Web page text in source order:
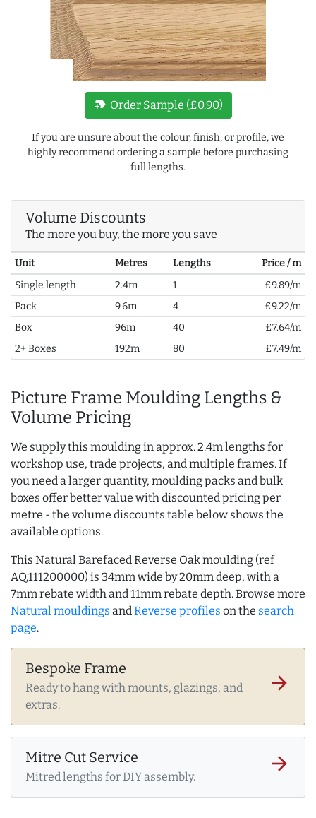
new_label Order Sample (£0.90)
If you are unsure about the colour, finish, or profile, we
highly recommend ordering a sample before purchasing
full lengths.
Volume Discounts
The more you buy, the more you save
Unit Metres Lengths
Price / m
Single length
2.4m 1
£9.89/m
Pack
9.6m 4
£9.22/m
Box
96m 40
£7.64/m
2+ Boxes
192m 80 £7.49/m
Picture Frame Moulding Lengths &
Volume Pricing
We supply this moulding in approx. 2.4m lengths for
workshop use, trade projects, and multiple frames. If
you need a larger quantity, moulding packs and bulk
boxes offer better value with discounted pricing per
metre - the volume discounts table below shows the
available options.
This Natural Barefaced Reverse Oak moulding (ref
AQ.111200000) is 34mm wide by 20mm deep, with a
7mm rebate width and 11mm rebate depth. Browse more
Natural mouldings and Reverse profiles on the search
page.
Bespoke Frame
Ready to hang with mounts, glazings, and
extras.
arrow_forward
Mitre Cut Service
Mitred lengths for DIY assembly.
arrow_forward